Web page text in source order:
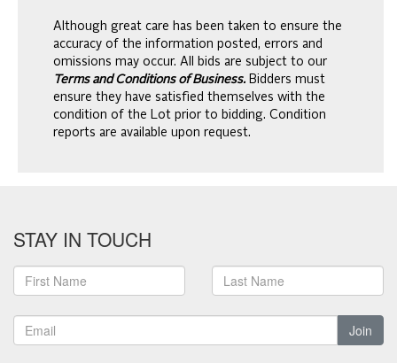
Although great care has been taken to ensure the
accuracy of the information posted, errors and
omissions may occur. All bids are subject to our
Terms and Conditions of Business. Bidders must
ensure they have satisfied themselves with the
condition of the Lot prior to bidding. Condition
reports are available upon request.
STAY IN TOUCH
Join